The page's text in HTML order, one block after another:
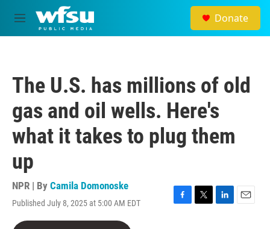
Skip to main content
M
e
Donate
The U.S. has millions of old
gas and oil wells. Here's
what it takes to plug them
up
NPR | By Camila Domonoske
Published July 8, 2025 at 5:00 AM EDT
F
T
L
E